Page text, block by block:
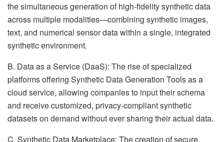
the simultaneous generation of high-fidelity synthetic data
across multiple modalities—combining synthetic images,
text, and numerical sensor data within a single, integrated
synthetic environment.
B. Data as a Service (DaaS): The rise of specialized
platforms offering Synthetic Data Generation Tools as a
cloud service, allowing companies to input their schema
and receive customized, privacy-compliant synthetic
datasets on demand without ever sharing their actual data.
C. Synthetic Data Marketplace: The creation of secure,